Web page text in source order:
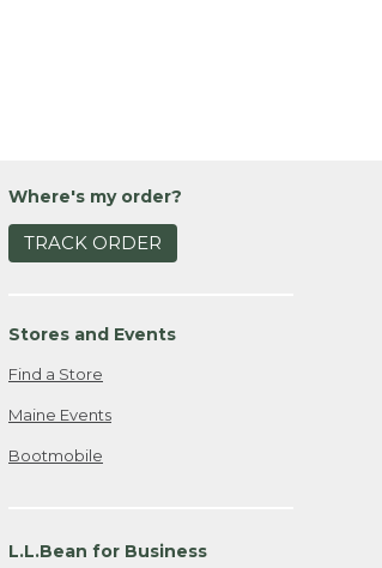
Where's my order?
TRACK ORDER
Stores and Events
Find a Store
Maine Events
Bootmobile
L.L.Bean for Business